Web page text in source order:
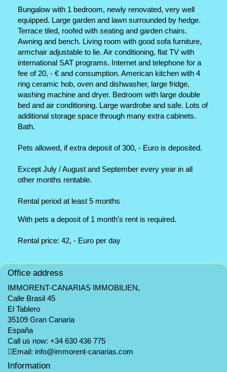
Bungalow with 1 bedroom, newly renovated, very well
equipped. Large garden and lawn surrounded by hedge.
Terrace tiled, roofed with seating and garden chairs.
Awning and bench. Living room with good sofa furniture,
armchair adjustable to lie. Air conditioning, flat TV with
international SAT programs. Internet and telephone for a
fee of 20, - € and consumption. American kitchen with 4
ring ceramic hob, oven and dishwasher, large fridge,
washing machine and dryer. Bedroom with large double
bed and air conditioning. Large wardrobe and safe. Lots of
additional storage space through many extra cabinets.
Bath.
Pets allowed, if extra deposit of 300, - Euro is deposited.
Except July / August and September every year in all
other months rentable.
Rental period at least 5 months
With pets a deposit of 1 month's rent is required.
Rental price: 42, - Euro per day
Office address
IMMORENT-CANARIAS IMMOBILIEN,
Calle Brasil 45
El Tablero
35109 Gran Canaria
España
Call us now: +34 630 436 775
Email: info@immorent-canarias.com
Information